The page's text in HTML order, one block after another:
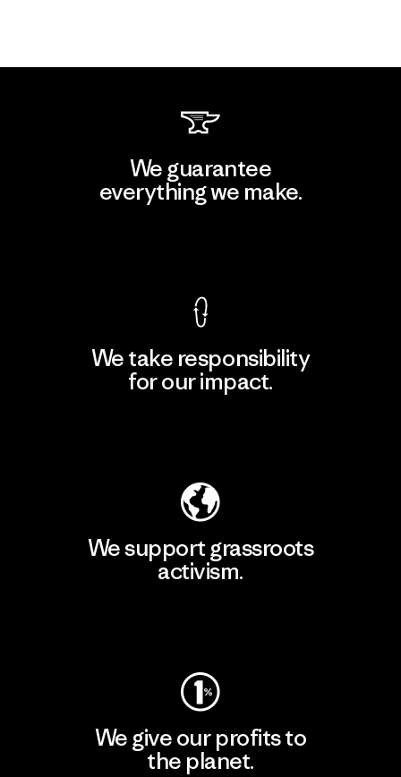
We guarantee
everything we make.
We take responsibility
for our impact.
We support grassroots
activism.
We give our profits to
the planet.